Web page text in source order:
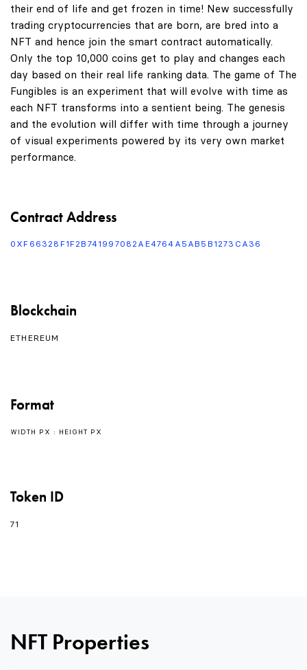
their end of life and get frozen in time! New successfully
trading cryptocurrencies that are born, are bred into a
NFT and hence join the smart contract automatically.
Only the top 10,000 coins get to play and changes each
day based on their real life ranking data. The game of The
Fungibles is an experiment that will evolve with time as
each NFT transforms into a sentient being. The genesis
and the evolution will differ with time through a journey
of visual experiments powered by its very own market
performance.
Contract Address
0XF66328F1F2B741997082AE4764A5AB5B1273CA36
Blockchain
ETHEREUM
Format
WIDTH PX : HEIGHT PX
Token ID
71
NFT Properties0